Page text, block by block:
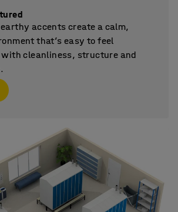
accents create a calm,
that’s easy to feel
cleanliness, structure and